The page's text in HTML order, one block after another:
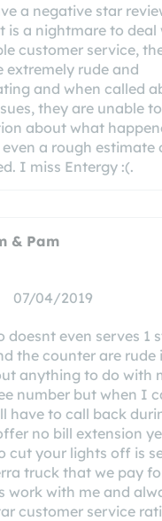
a negative star
is a nightmare to deal
customer service,
extremely rude and
and when called
they are unable
about what
a rough estimate
I miss Entergy :(.
& Pam
07/04/2019
doesnt even serves 1
the counter are rude
anything to do with
number but when I
have to call back
no bill extension
cut your lights off is
truck that we pay
work with me and
customer service